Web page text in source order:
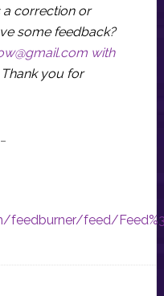
a correction or
some feedback?
with
Thank you for
feed/